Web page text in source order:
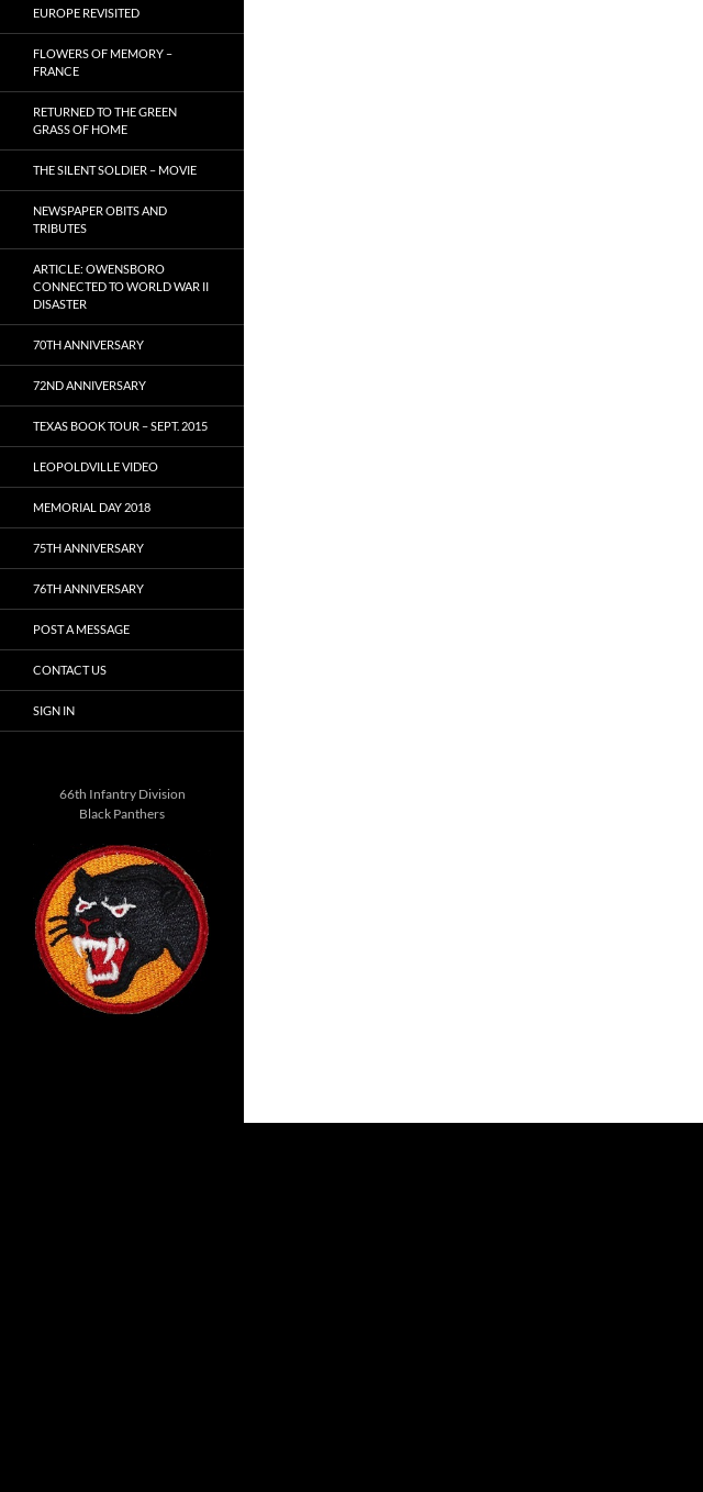
EUROPE REVISITED
FLOWERS OF MEMORY –
FRANCE
RETURNED TO THE GREEN
GRASS OF HOME
THE SILENT SOLDIER – MOVIE
NEWSPAPER OBITS AND
TRIBUTES
ARTICLE: OWENSBORO
CONNECTED TO WORLD WAR II
DISASTER
70TH ANNIVERSARY
72ND ANNIVERSARY
TEXAS BOOK TOUR – SEPT. 2015
LEOPOLDVILLE VIDEO
MEMORIAL DAY 2018
75TH ANNIVERSARY
76TH ANNIVERSARY
POST A MESSAGE
CONTACT US
SIGN IN
66th Infantry Division
Black Panthers